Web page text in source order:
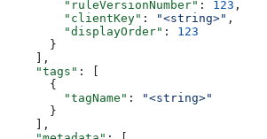
        "ruleVersionNumber"
: 123 ,
        "clientKey"
: "<string>" ,
        "displayOrder"
: 123
      }
    ],
    "tags"
: [
      {
        "tagName"
:
"<string>"
      }
    ],